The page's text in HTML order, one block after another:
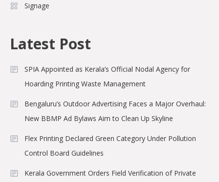
Signage
Latest Post
SPIA Appointed as Kerala’s Official Nodal Agency for
Hoarding Printing Waste Management
Bengaluru’s Outdoor Advertising Faces a Major Overhaul:
New BBMP Ad Bylaws Aim to Clean Up Skyline
Flex Printing Declared Green Category Under Pollution
Control Board Guidelines
Kerala Government Orders Field Verification of Private